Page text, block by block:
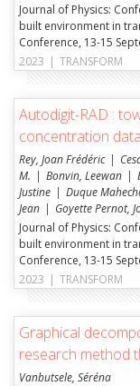
Journal of Physics:
built environment in
Conference, 13-15
2023 | TRANSFORM
Autodigit-RAD :
concentration
Rey, Joan Frédéric
M.
Bonvin, Leewan
Justine
Duque
Jean
Goyette Pernot,
Journal of Physics:
built environment in
Conference, 13-15
2023 | TRANSFORM
Graphical
research method
Vanbutsele, Séréna